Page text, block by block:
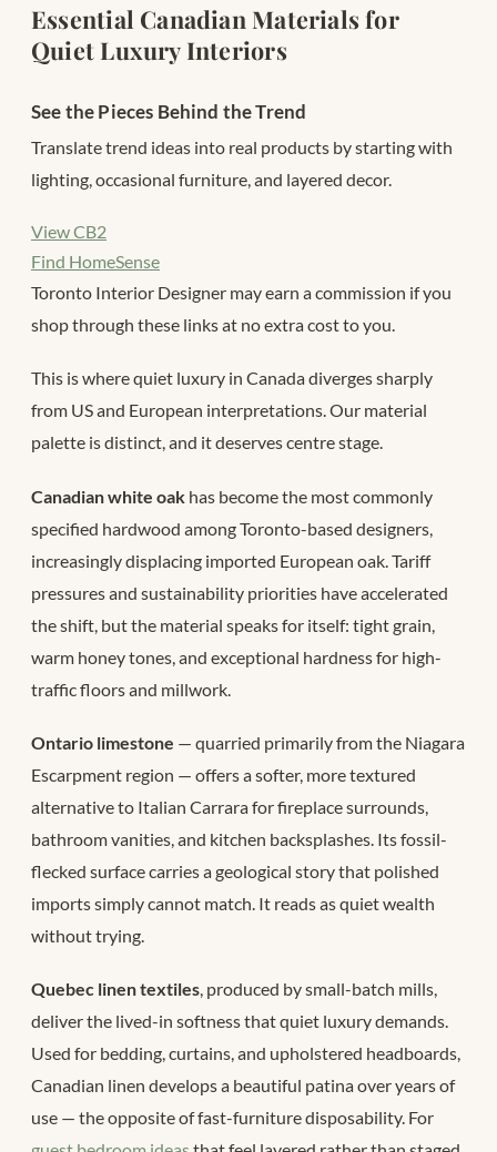
Essential Canadian Materials for
Quiet Luxury Interiors
See the Pieces Behind the Trend
Translate trend ideas into real products by starting with
lighting, occasional furniture, and layered decor.
View CB2
Find HomeSense
Toronto Interior Designer may earn a commission if you
shop through these links at no extra cost to you.
This is where quiet luxury in Canada diverges sharply
from US and European interpretations. Our material
palette is distinct, and it deserves centre stage.
Canadian white oak has become the most commonly
specified hardwood among Toronto-based designers,
increasingly displacing imported European oak. Tariff
pressures and sustainability priorities have accelerated
the shift, but the material speaks for itself: tight grain,
warm honey tones, and exceptional hardness for high-
traffic floors and millwork.
Ontario limestone — quarried primarily from the Niagara
Escarpment region — offers a softer, more textured
alternative to Italian Carrara for fireplace surrounds,
bathroom vanities, and kitchen backsplashes. Its fossil-
flecked surface carries a geological story that polished
imports simply cannot match. It reads as quiet wealth
without trying.
Quebec linen textiles, produced by small-batch mills,
deliver the lived-in softness that quiet luxury demands.
Used for bedding, curtains, and upholstered headboards,
Canadian linen develops a beautiful patina over years of
use — the opposite of fast-furniture disposability. For